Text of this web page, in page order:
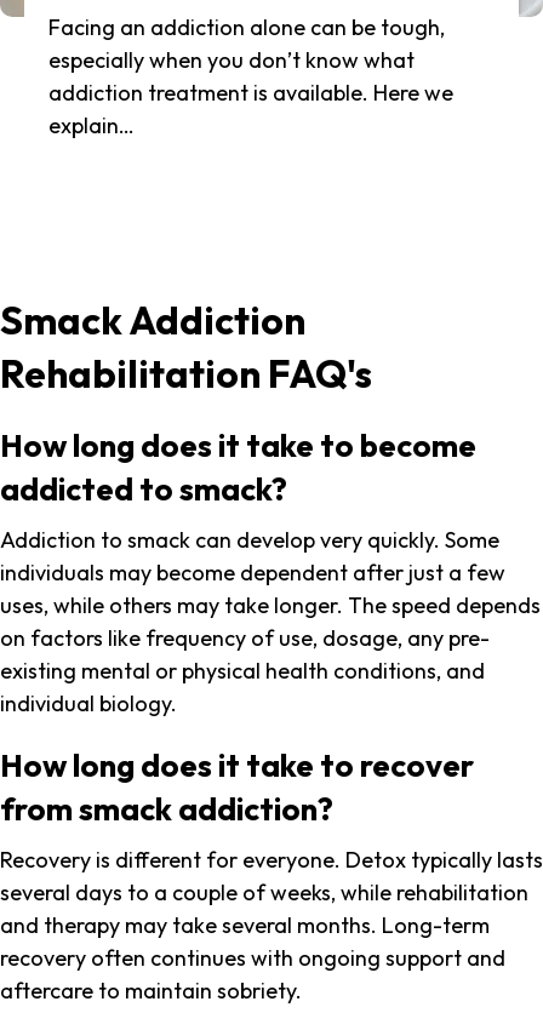
Facing an addiction alone can be tough,
especially when you don’t know what
addiction treatment is available. Here we
explain…
Smack Addiction
Rehabilitation FAQ's
How long does it take to become
addicted to smack?
Addiction to smack can develop very quickly. Some
individuals may become dependent after just a few
uses, while others may take longer. The speed depends
on factors like frequency of use, dosage, any pre-
existing mental or physical health conditions, and
individual biology.
How long does it take to recover
from smack addiction?
Recovery is different for everyone. Detox typically lasts
several days to a couple of weeks, while rehabilitation
and therapy may take several months. Long-term
recovery often continues with ongoing support and
aftercare to maintain sobriety.